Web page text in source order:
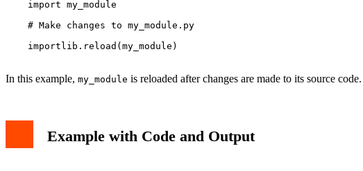
    import my_module
    # Make changes to my_module.py
    importlib.reload(my_module)
In this example, my_module is reloaded after changes are made to its source
Example with Code and Output